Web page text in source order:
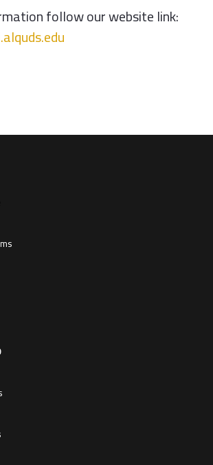
follow our website link: